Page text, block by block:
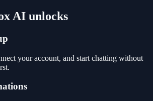
AI unlocks
your account, and start chatting without